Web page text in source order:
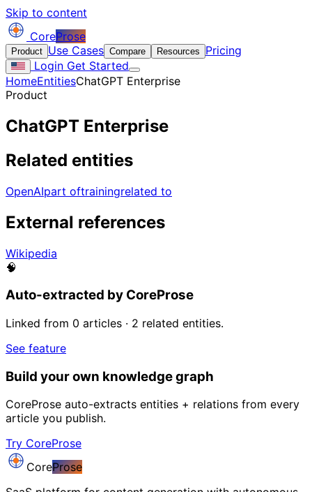
Skip to content
CoreProse
Product Use Cases Compare Resources
Pricing
Login Get Started
HomeEntitiesChatGPT Enterprise
Product
ChatGPT Enterprise
Related entities
OpenAIpart oftrainingrelated to
External references
Wikipedia
🧠
Auto-extracted by CoreProse
Linked from 0 articles · 2 related entities.
See feature
Build your own knowledge graph
CoreProse auto-extracts entities + relations from every
article you publish.
Try CoreProse
CoreProse